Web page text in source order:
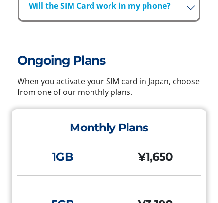
Will the SIM Card work in my phone?
Ongoing Plans
When you activate your SIM card in Japan, choose
from one of our monthly plans.
Monthly Plans
1GB ¥1,650